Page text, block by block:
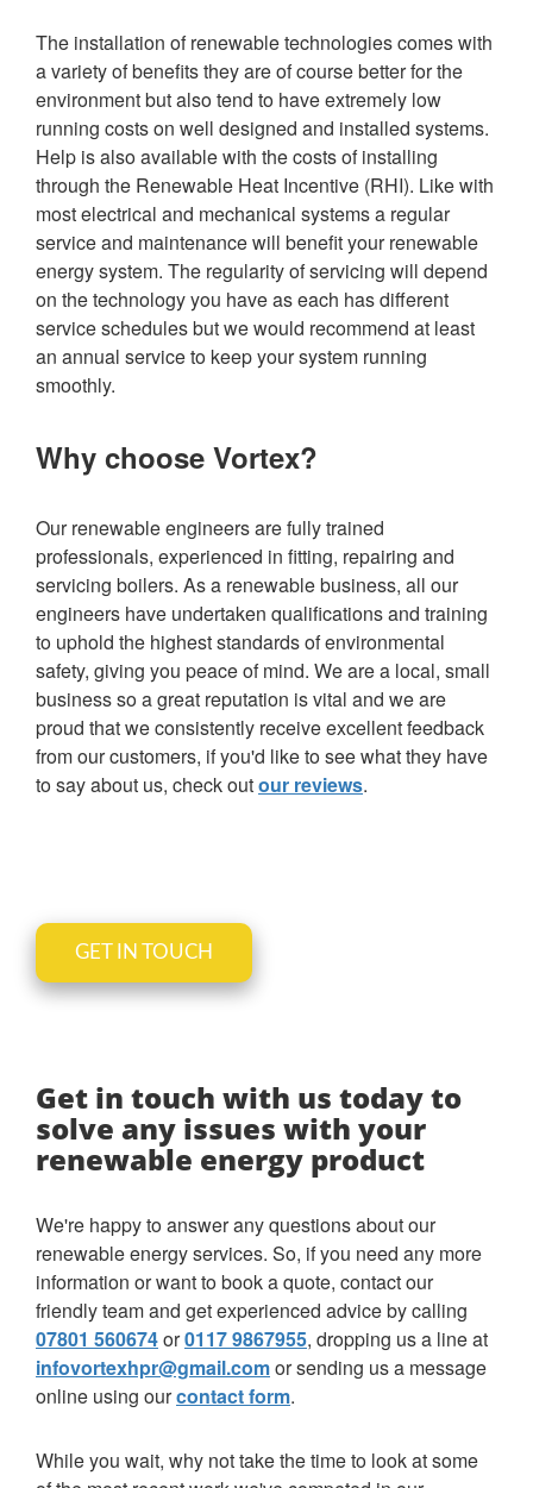
The installation of renewable technologies comes with
a variety of benefits they are of course better for the
environment but also tend to have extremely low
running costs on well designed and installed systems.
Help is also available with the costs of installing
through the Renewable Heat Incentive (RHI). Like with
most electrical and mechanical systems a regular
service and maintenance will benefit your renewable
energy system. The regularity of servicing will depend
on the technology you have as each has different
service schedules but we would recommend at least
an annual service to keep your system running
smoothly.
Why choose Vortex?
Our renewable engineers are fully trained
professionals, experienced in fitting, repairing and
servicing boilers. As a renewable business, all our
engineers have undertaken qualifications and training
to uphold the highest standards of environmental
safety, giving you peace of mind. We are a local, small
business so a great reputation is vital and we are
proud that we consistently receive excellent feedback
from our customers, if you'd like to see what they have
to say about us, check outour reviews.
GET IN TOUCH
Get in touch with us today to
solve any issues with your
renewable energy product
We're happy to answer any questions about our
renewable energy services. So, if you need any more
information or want to book a quote, contact our
friendly team and get experienced advice by calling
07801 560674or0117 9867955, dropping us a line at
infovortexhpr@gmail.comor sending us a message
online using ourcontact form.
While you wait, why not take the time to look at some